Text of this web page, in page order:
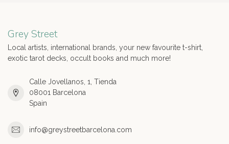
Grey Street
Local artists, international brands, your new favourite t-shirt,
exotic tarot decks, occult books and much more!
Calle Jovellanos, 1, Tienda
08001 Barcelona
Spain
info@greystreetbarcelona.com